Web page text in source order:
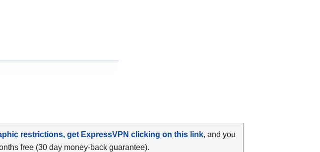
restrictions, get ExpressVPN clicking on this link, and you
free (30 day money-back guarantee).